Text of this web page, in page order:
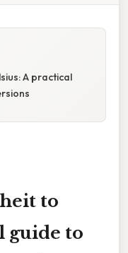
A practical
to
guide to